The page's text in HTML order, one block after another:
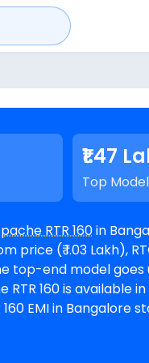
₹1.47
Top Model
RTR 160in
(₹ 1.03 Lakh),
@8.5% interest rate
in 171